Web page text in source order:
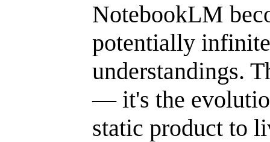
NotebookLM
potentially
understandings.
— it's the
static product to